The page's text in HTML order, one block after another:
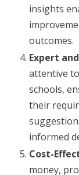
insights
outcomes.
Expert and
attentive
schools,
their
informed
Cost-
money,